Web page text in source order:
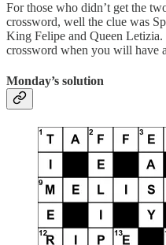
For those who didn’t get the
crossword, well the clue was
King Felipe and Queen
crossword when you will have
Monday’s solution